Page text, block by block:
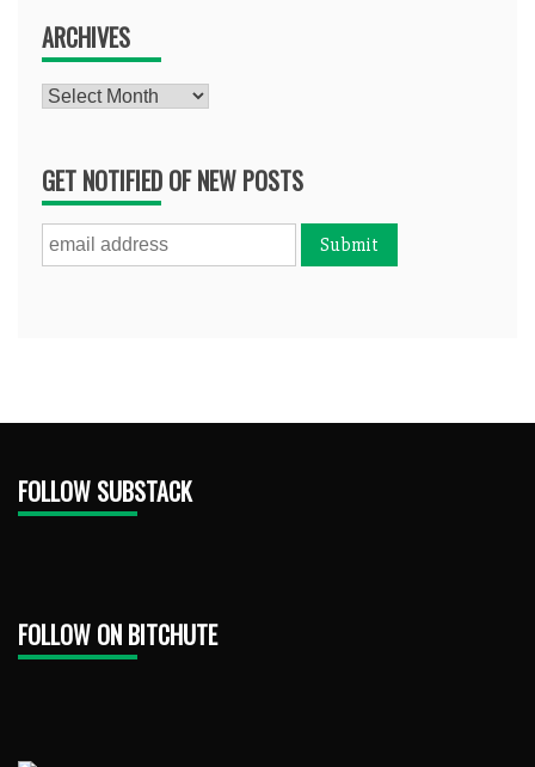
ARCHIVES
Archives
GET NOTIFIED OF NEW POSTS
FOLLOW SUBSTACK
FOLLOW ON BITCHUTE